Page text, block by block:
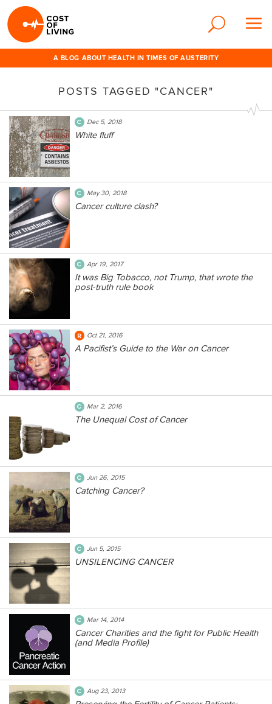
A BLOG ABOUT HEALTH IN TIMES OF AUSTERITY
POSTS TAGGED "CANCER"
Dec 5, 2018
White fluff
May 30, 2018
Cancer culture clash?
Apr 19, 2017
It was Big Tobacco, not Trump, that wrote the
post-truth rule book
Oct 21, 2016
A Pacifist’s Guide to the War on Cancer
Mar 2, 2016
The Unequal Cost of Cancer
Jun 26, 2015
Catching Cancer?
Jun 5, 2015
UNSILENCING CANCER
Mar 14, 2014
Cancer Charities and the fight for Public Health
(and Media Profile)
Aug 23, 2013